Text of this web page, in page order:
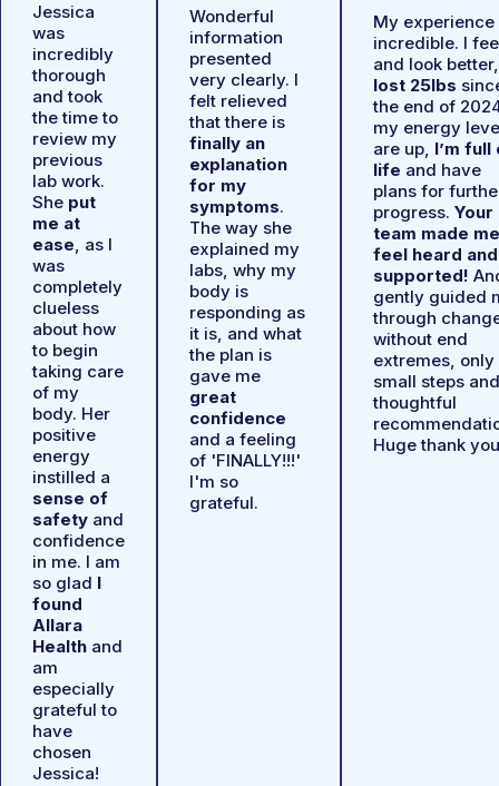
Jessica
was
incredibly
thorough
and took
the time to
review my
previous
lab work.
She put
me at
ease, as I
was
completely
clueless
about how
to begin
taking care
of my
body. Her
positive
energy
instilled a
sense of
safety and
confidence
in me. I am
so glad I
found
Allara
Health and
am
especially
grateful to
have
chosen
Jessica!
Wonderful
information
presented
very clearly. I
felt relieved
that there is
finally an
explanation
for my
symptoms.
The way she
explained my
labs, why my
body is
responding as
it is, and what
the plan is
gave me
great
confidence
and a feeling
of 'FINALLY!!!'
I'm so
grateful.
My experience
incredible. I
and look better,
lost 25lbs
the end of
my energy
are up, I’m full
life and have
plans for
progress. Your
team made me
feel heard and
supported!
gently guided
through
without end
extremes, only
small steps and
thoughtful
Huge thank